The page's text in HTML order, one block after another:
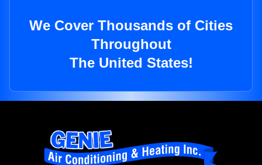
We Cover Thousands of Cities
Throughout
The United States!